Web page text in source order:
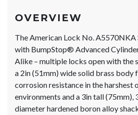
OVERVIEW
The American Lock No. A5570NKA
with BumpStop® Advanced
Alike – multiple locks open with the
a 2in (51mm) wide solid brass body
corrosion resistance in the harshest
environments and a 3in tall (75mm),
diameter hardened boron alloy